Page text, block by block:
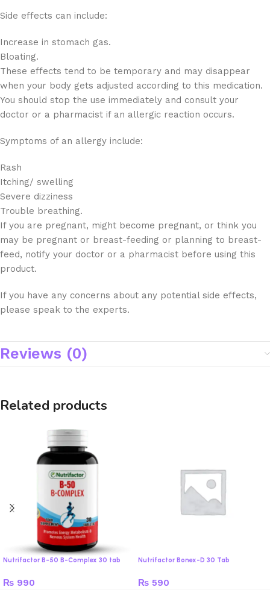
Side effects can include:
Increase in stomach gas.
Bloating.
These effects tend to be temporary and may disappear
when your body gets adjusted according to this medication.
You should stop the use immediately and consult your
doctor or a pharmacist if an allergic reaction occurs.
Symptoms of an allergy include:
Rash
Itching/ swelling
Severe dizziness
Trouble breathing.
If you are pregnant, might become pregnant, or think you
may be pregnant or breast-feeding or planning to breast-
feed, notify your doctor or a pharmacist before using this
product.
If you have any concerns about any potential side effects,
please speak to the experts.
Reviews (0)
Related products
Nutrifactor B-50 B-Complex 30 tab
₨ 990
Nutrifactor Bonex-D 30 Tab
₨ 590